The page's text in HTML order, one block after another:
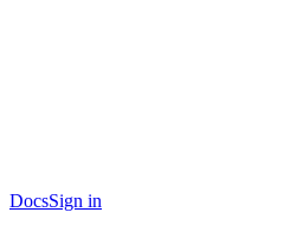
DocsSign in